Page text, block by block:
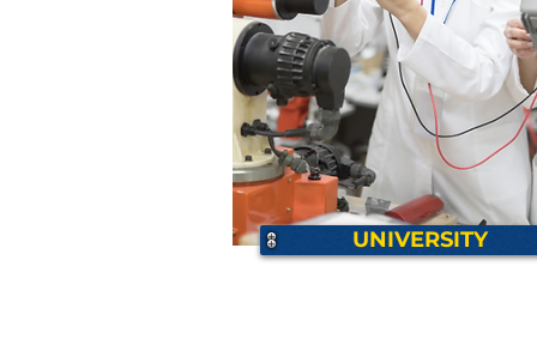
UNIVERSITY